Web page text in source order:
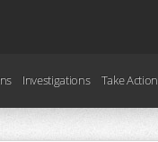
Investigations Take Action